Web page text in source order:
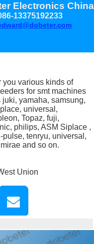
Electronics China
13375192233
you various kinds of
for smt machines
juki, yamaha, samsung,
universal,
Topaz, fuji,
philips, ASM Siplace ,
pulse, tenryu, universal,
and so on.
Union